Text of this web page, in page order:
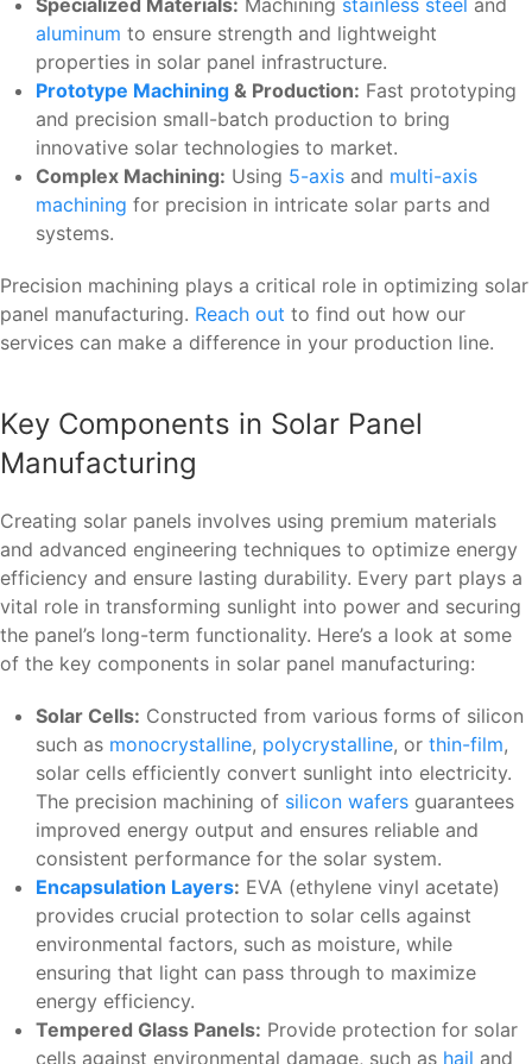
aluminum to ensure strength and lightweight
properties in solar panel infrastructure.
Prototype Machining & Production: Fast prototyping
and precision small-batch production to bring
innovative solar technologies to market.
Complex Machining: Using 5-axis and multi-axis
machining for precision in intricate solar parts and
systems.
Precision machining plays a critical role in optimizing solar
panel manufacturing. Reach out to find out how our
services can make a difference in your production line.
Key Components in Solar Panel
Manufacturing
Creating solar panels involves using premium materials
and advanced engineering techniques to optimize energy
efficiency and ensure lasting durability. Every part plays a
vital role in transforming sunlight into power and securing
the panel’s long-term functionality. Here’s a look at some
of the key components in solar panel manufacturing:
Solar Cells: Constructed from various forms of silicon
such as monocrystalline, polycrystalline, or thin-film,
solar cells efficiently convert sunlight into electricity.
The precision machining of silicon wafers guarantees
improved energy output and ensures reliable and
consistent performance for the solar system.
Encapsulation Layers: EVA (ethylene vinyl acetate)
provides crucial protection to solar cells against
environmental factors, such as moisture, while
ensuring that light can pass through to maximize
energy efficiency.
Tempered Glass Panels: Provide protection for solar
cells against environmental damage, such as hail and